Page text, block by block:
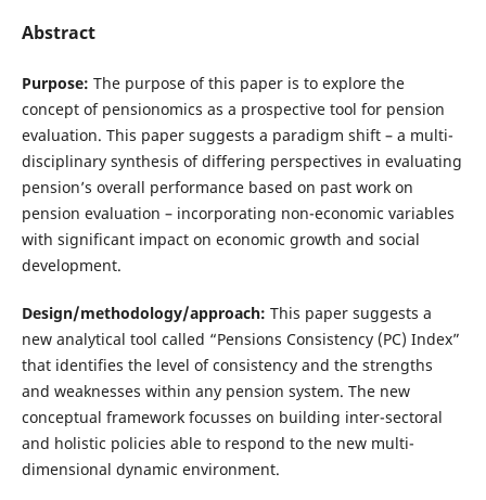
Abstract
Purpose: The purpose of this paper is to explore the
concept of pensionomics as a prospective tool for pension
evaluation. This paper suggests a paradigm shift – a multi-
disciplinary synthesis of differing perspectives in evaluating
pension’s overall performance based on past work on
pension evaluation – incorporating non-economic variables
with significant impact on economic growth and social
development.
Design/methodology/approach: This paper suggests a
new analytical tool called “Pensions Consistency (PC) Index”
that identifies the level of consistency and the strengths
and weaknesses within any pension system. The new
conceptual framework focusses on building inter-sectoral
and holistic policies able to respond to the new multi-
dimensional dynamic environment.